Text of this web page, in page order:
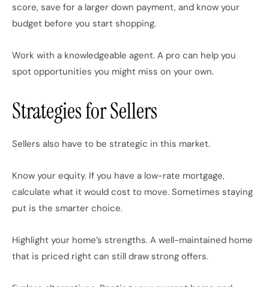
score, save for a larger down payment, and know your
budget before you start shopping.
Work with a knowledgeable agent. A pro can help you
spot opportunities you might miss on your own.
Strategies for Sellers
Sellers also have to be strategic in this market.
Know your equity. If you have a low-rate mortgage,
calculate what it would cost to move. Sometimes staying
put is the smarter choice.
Highlight your home’s strengths. A well-maintained home
that is priced right can still draw strong offers.